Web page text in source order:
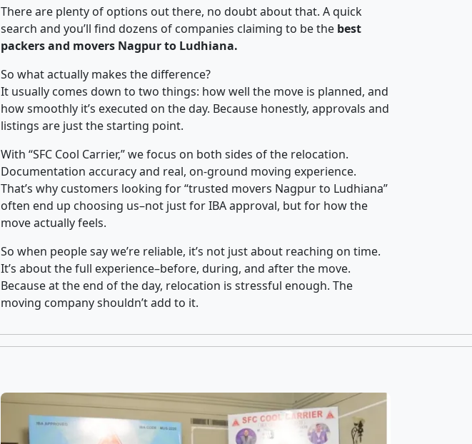
There are plenty of options out there, no doubt about that. A quick
search and you’ll find dozens of companies claiming to be the best
packers and movers Nagpur to Ludhiana.
So what actually makes the difference?
It usually comes down to two things: how well the move is planned, and
how smoothly it’s executed on the day. Because honestly, approvals and
listings are just the starting point.
With “SFC Cool Carrier,” we focus on both sides of the relocation.
Documentation accuracy and real, on-ground moving experience.
That’s why customers looking for “trusted movers Nagpur to Ludhiana”
often end up choosing us–not just for IBA approval, but for how the
move actually feels.
So when people say we’re reliable, it’s not just about reaching on time.
It’s about the full experience–before, during, and after the move.
Because at the end of the day, relocation is stressful enough. The
moving company shouldn’t add to it.